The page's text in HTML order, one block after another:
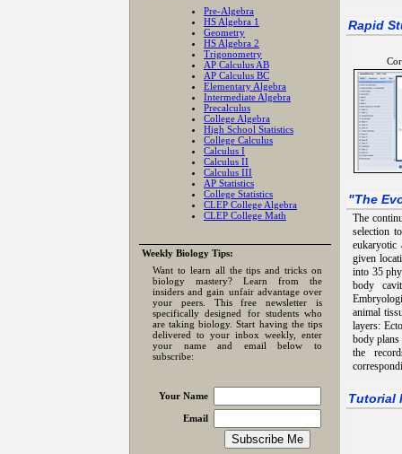
Pre-Algebra
HS Algebra 1
Geometry
HS Algebra 2
Trigonometry
AP Calculus AB
AP Calculus BC
Elementary Algebra
Intermediate Algebra
Precalculus
College Algebra
High School Statistics
College Calculus
Calculus I
Calculus II
Calculus III
AP Statistics
College Statistics
CLEP College Algebra
CLEP College Math
Weekly Biology Tips:
Want to learn all the tips and tricks on
biology mastery? Learn from the
insiders and gain unfair advantage over
your peers. This free newsletter is
specifically designed for students who
are taking biology. Start having the tips
delivered to your inbox weekly, enter
your name and email below to
subscribe:
Your Name
Email
Rapid
"The
The
selection
eukaryotic
given
into 35
body
animal
layers:
body
the
Tutorial